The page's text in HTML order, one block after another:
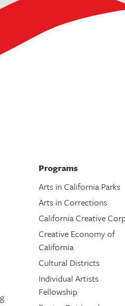
Programs
Arts in California Parks
Arts in Corrections
California Creative
Creative Economy of
California
Cultural Districts
Individual Artists
Fellowship